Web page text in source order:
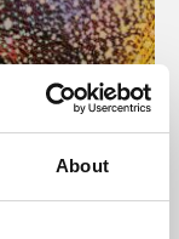
About
presents